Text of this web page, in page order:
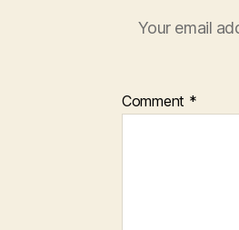
Your email
Comment *